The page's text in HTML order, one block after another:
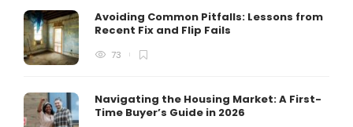
Avoiding Common Pitfalls: Lessons from
Recent Fix and Flip Fails
73
Navigating the Housing Market: A First-
Time Buyer’s Guide in 2026